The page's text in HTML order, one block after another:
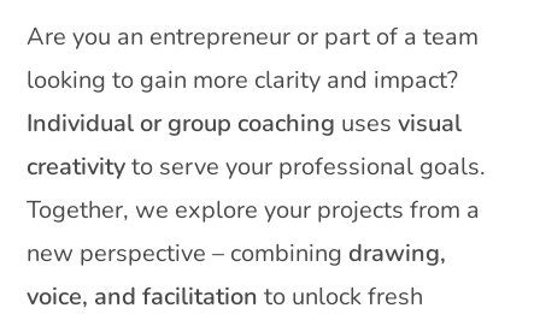
Are you an entrepreneur or part of a team
looking to gain more clarity and impact?
Individual or group coaching usesvisual
creativityto serve your professional goals.
Together, we explore your projects from a
new perspective – combining drawing,
voice, and facilitation to unlock fresh